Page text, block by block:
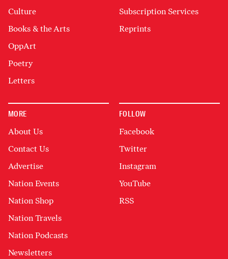
Culture
Books & the Arts
OppArt
Poetry
Letters
Subscription Services
Reprints
MORE
About Us
Contact Us
Advertise
Nation Events
Nation Shop
Nation Travels
Nation Podcasts
Newsletters
FOLLOW
Facebook
Twitter
Instagram
YouTube
RSS